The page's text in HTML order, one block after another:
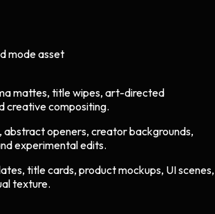
mode asset
mattes, title wipes, art-directed
creative compositing.
abstract openers, creator backgrounds,
experimental edits.
title cards, product mockups, UI scenes,
texture.